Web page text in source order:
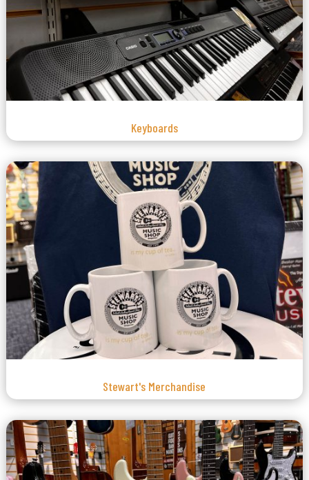
Keyboards
Stewart's Merchandise